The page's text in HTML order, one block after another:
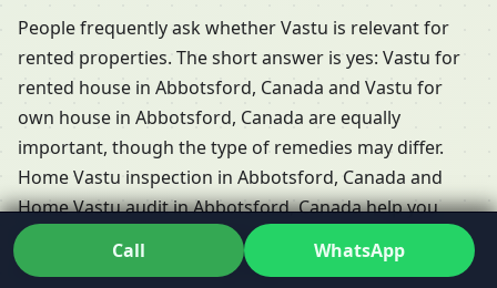
People frequently ask whether Vastu is relevant for
rented properties. The short answer is yes: Vastu for
rented house in Abbotsford, Canada and Vastu for
own house in Abbotsford, Canada are equally
important, though the type of remedies may differ.
Home Vastu inspection in Abbotsford, Canada and
Home Vastu audit in Abbotsford, Canada help you
understand what’s possible when you don’t own the
structure. At the planning stage, Vastu for new
Call WhatsApp